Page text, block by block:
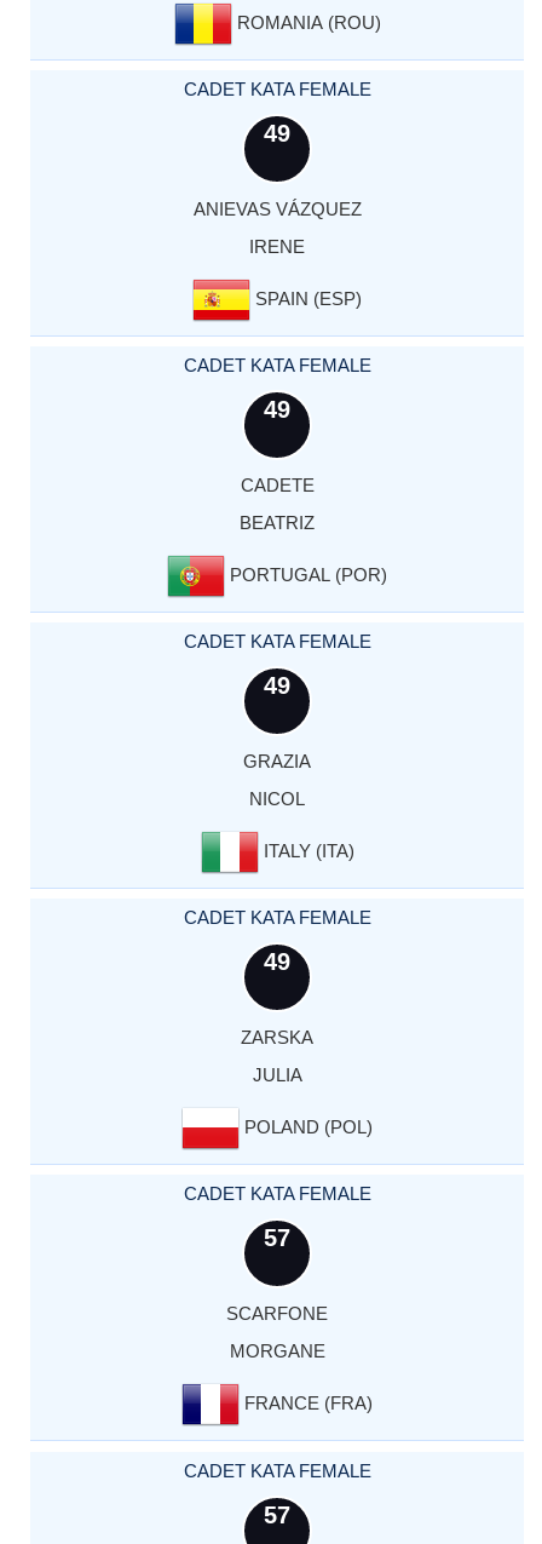
ROMANIA (ROU)
CADET KATA FEMALE
49
ANIEVAS VÁZQUEZ
IRENE
SPAIN (ESP)
CADET KATA FEMALE
49
CADETE
BEATRIZ
PORTUGAL (POR)
CADET KATA FEMALE
49
GRAZIA
NICOL
ITALY (ITA)
CADET KATA FEMALE
49
ZARSKA
JULIA
POLAND (POL)
CADET KATA FEMALE
57
SCARFONE
MORGANE
FRANCE (FRA)
CADET KATA FEMALE
57